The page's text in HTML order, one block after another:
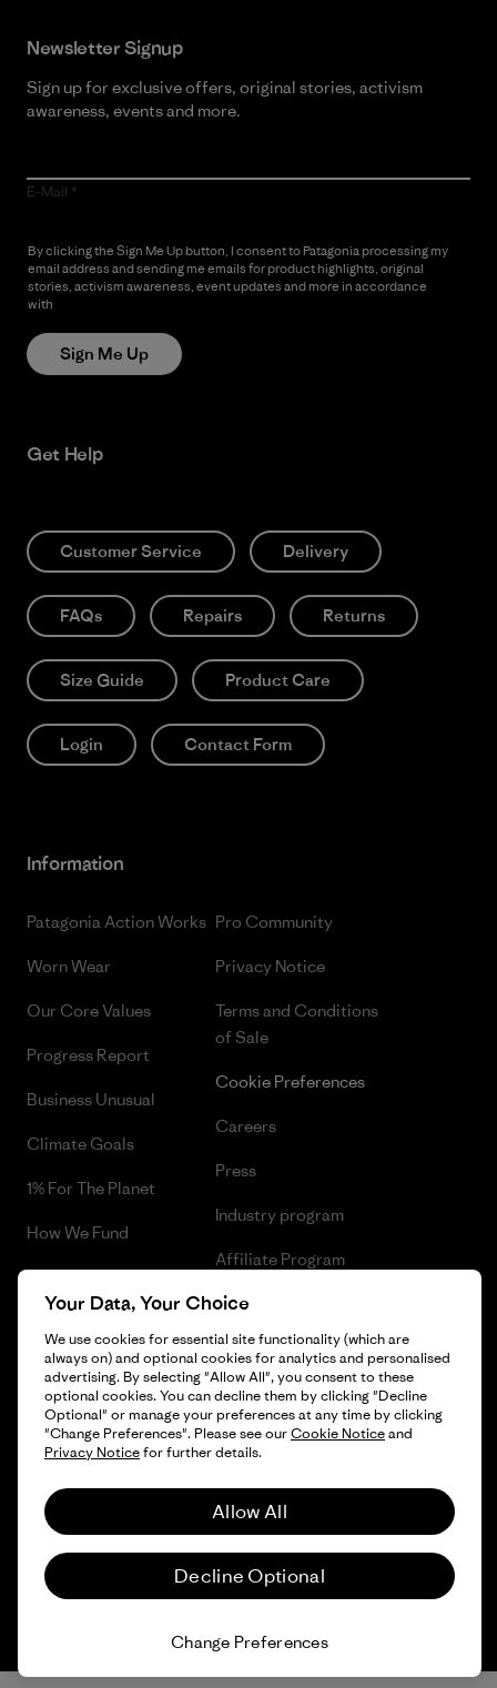
Newsletter Signup
Sign up for exclusive offers, original stories, activism
awareness, events and more.
E-Mail
By clicking the Sign Me Up button, I consent to Patagonia processing my
email address and sending me emails for product highlights, original
stories, activism awareness, event updates and more in accordance
with
Sign Me Up
Get Help
Customer Service Delivery
FAQs Repairs Returns
Size Guide Product Care
Login Contact Form
Information
Patagonia Action Works
Worn Wear
Our Core Values
Progress Report
Business Unusual
Climate Goals
1% For The Planet
How We Fund
Gift Cards
Pro Community
Privacy Notice
Terms and Conditions
of Sale
Cookie Preferences
Careers
Press
Industry program
Affiliate Program
Patagonia Portugal Sitemap
© 2026 Patagonia, Inc. All Rights Reserved.
English
Your Data, Your Choice
We use cookies for essential site functionality (which are
always on) and optional cookies for analytics and personalised
advertising. By selecting "Allow All", you consent to these
optional cookies. You can decline them by clicking "Decline
Optional" or manage your preferences at any time by clicking
"Change Preferences". Please see ourCookie Noticeand
Privacy Noticefor further details.
Allow All
Decline Optional
Change Preferences